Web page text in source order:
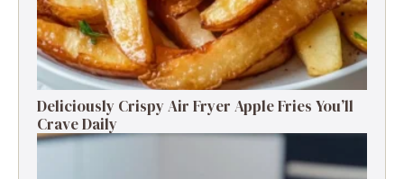
Deliciously Crispy Air Fryer Apple Fries You’ll
Crave Daily